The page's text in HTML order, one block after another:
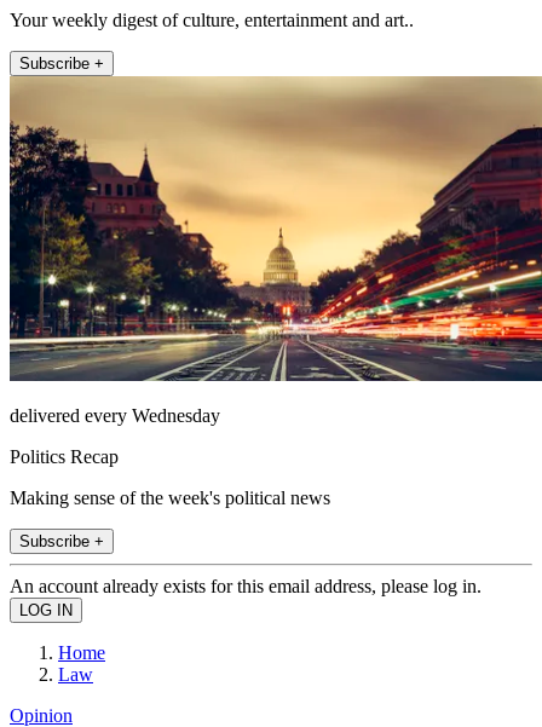
Your weekly digest of culture, entertainment and art..
Subscribe +
delivered every Wednesday
Politics Recap
Making sense of the week's political news
Subscribe +
An account already exists for this email address, please log in.
Home
Law
Opinion